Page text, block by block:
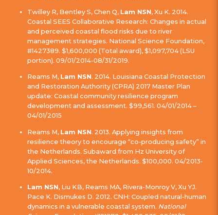
Twilley R, Bentley S, Chen Q, Lam NSN, Xu K. 2014.
Coastal SEES Collaborative Research: Changes in actual
and perceived coastal flood risks due to river
management strategies. National Science Foundation,
#1427389. $1,600,000 (Total award), $1,097,704 (LSU
portion). 09/01/2014-08/31/2019.
Reams M, Lam NSN. 2014. Louisiana Coastal Protection
and Restoration Authority (CPRA) 2017 Master Plan
update: Coastal community resilience program
development and assessment. $99,561. 04/01/2014 –
04/01/2015
Reams M, Lam NSN. 2013. Applying insights from
resilience theory to encourage “co-producing safety” in
the Netherlands. Subaward from Hz University of
Applied Sciences, the Netherlands. $100,000. 04/2013-
10/2014.
Lam NSN, Liu KB, Reams MA, Rivera-Monroy V, Xu YJ.
Pace K. Dismukes D. 2012. CNH: Coupled natural-human
dynamics in a vulnerable coastal system. National